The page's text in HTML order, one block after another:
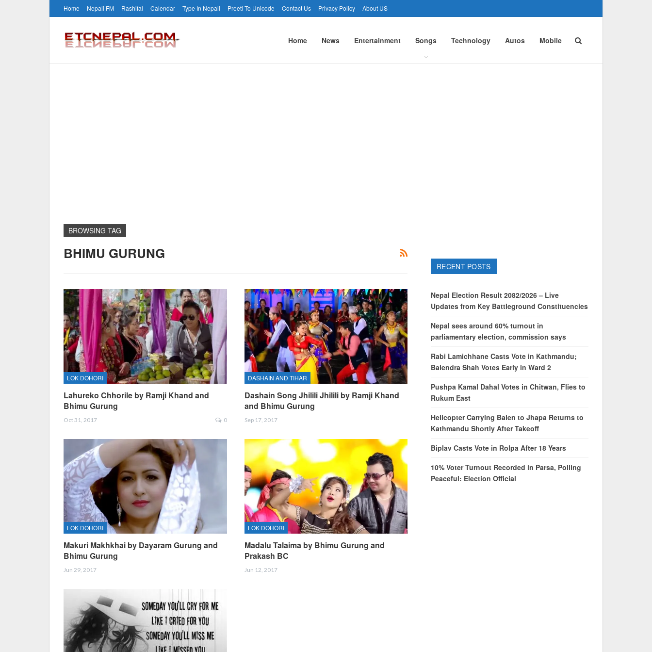
Home Nepali FM Rashifal Calendar Type In Nepali Preeti To Unicode Contact Us Privacy Policy About US
Home News Entertainment Songs Technology Autos Mobile
BROWSING TAG
BHIMU GURUNG
LOK DOHORI
Lahureko Chhorile by Ramji Khand and
Bhimu Gurung
Oct 31, 2017 0
DASHAIN AND TIHAR
Dashain Song Jhilili Jhilili by Ramji Khand
and Bhimu Gurung
Sep 17, 2017
LOK DOHORI
Makuri Makhkhai by Dayaram Gurung and
Bhimu Gurung
Jun 29, 2017
LOK DOHORI
Madalu Talaima by Bhimu Gurung and
Prakash BC
Jun 12, 2017
RECENT POSTS
Nepal Election Result 2082/2026 – Live
Updates from Key Battleground Constituencies
Nepal sees around 60% turnout in
parliamentary election, commission says
Rabi Lamichhane Casts Vote in Kathmandu;
Balendra Shah Votes Early in Ward 2
Pushpa Kamal Dahal Votes in Chitwan, Flies to
Rukum East
Helicopter Carrying Balen to Jhapa Returns to
Kathmandu Shortly After Takeoff
Biplav Casts Vote in Rolpa After 18 Years
10% Voter Turnout Recorded in Parsa, Polling
Peaceful: Election Official